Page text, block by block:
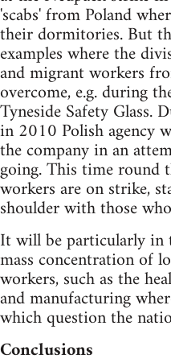
'scabs' from Poland
their dormitories. But
examples where the
and migrant workers
overcome, e.g. during
Tyneside Safety Glass.
in 2010 Polish agency
the company in an
going. This time round
workers are on strike,
shoulder with those
It will be particularly in
mass concentration of
workers, such as the
and manufacturing
which question the
Conclusions